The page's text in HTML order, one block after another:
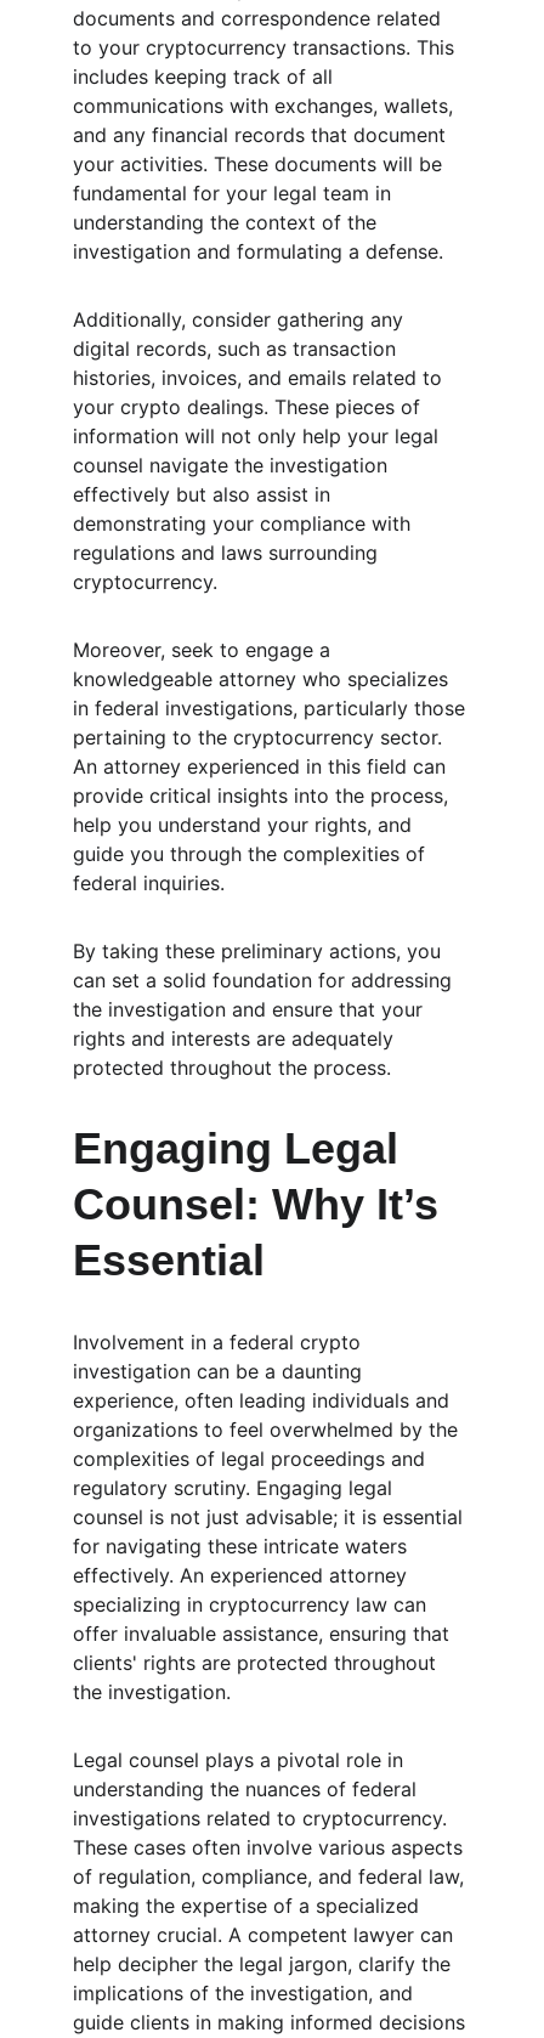
documents and correspondence related
to your cryptocurrency transactions. This
includes keeping track of all
communications with exchanges, wallets,
and any financial records that document
your activities. These documents will be
fundamental for your legal team in
understanding the context of the
investigation and formulating a defense.
Additionally, consider gathering any
digital records, such as transaction
histories, invoices, and emails related to
your crypto dealings. These pieces of
information will not only help your legal
counsel navigate the investigation
effectively but also assist in
demonstrating your compliance with
regulations and laws surrounding
cryptocurrency.
Moreover, seek to engage a
knowledgeable attorney who specializes
in federal investigations, particularly those
pertaining to the cryptocurrency sector.
An attorney experienced in this field can
provide critical insights into the process,
help you understand your rights, and
guide you through the complexities of
federal inquiries.
By taking these preliminary actions, you
can set a solid foundation for addressing
the investigation and ensure that your
rights and interests are adequately
protected throughout the process.
Engaging Legal
Counsel: Why It’s
Essential
Involvement in a federal crypto
investigation can be a daunting
experience, often leading individuals and
organizations to feel overwhelmed by the
complexities of legal proceedings and
regulatory scrutiny. Engaging legal
counsel is not just advisable; it is essential
for navigating these intricate waters
effectively. An experienced attorney
specializing in cryptocurrency law can
offer invaluable assistance, ensuring that
clients' rights are protected throughout
the investigation.
Legal counsel plays a pivotal role in
understanding the nuances of federal
investigations related to cryptocurrency.
These cases often involve various aspects
of regulation, compliance, and federal law,
making the expertise of a specialized
attorney crucial. A competent lawyer can
help decipher the legal jargon, clarify the
implications of the investigation, and
guide clients in making informed decisions